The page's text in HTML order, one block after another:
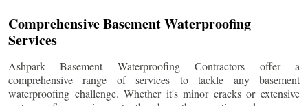
Comprehensive Basement Waterproofing
Services
Ashpark Basement Waterproofing Contractors offer a
comprehensive range of services to tackle any basement
waterproofing challenge. Whether it's minor cracks or extensive